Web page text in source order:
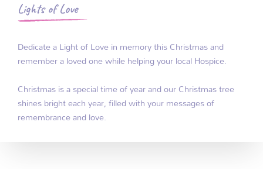
Lights of Love
Dedicate a Light of Love in memory this Christmas and
remember a loved one while helping your local Hospice.
Christmas is a special time of year and our Christmas tree
shines bright each year, filled with your messages of
remembrance and love.